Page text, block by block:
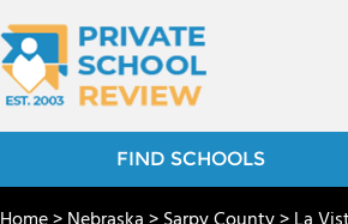
FIND SCHOOLS